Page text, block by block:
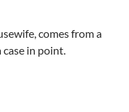
comes from a
case in point.
body and soul by